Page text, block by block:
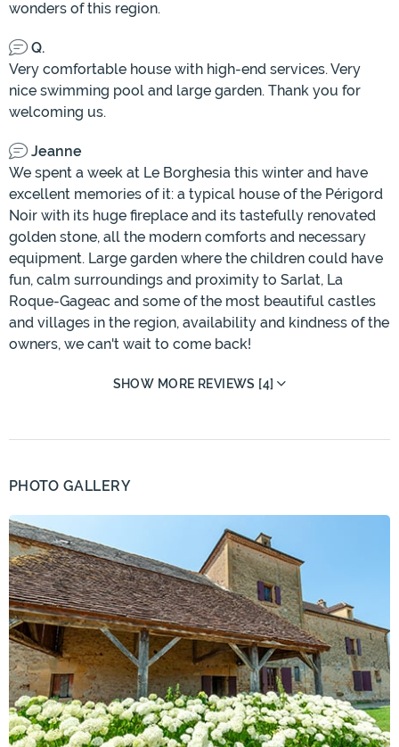
wonders of this region.
Q.
Very comfortable house with high-end services. Very
nice swimming pool and large garden. Thank you for
welcoming us.
Jeanne
We spent a week at Le Borghesia this winter and have
excellent memories of it: a typical house of the Périgord
Noir with its huge fireplace and its tastefully renovated
golden stone, all the modern comforts and necessary
equipment. Large garden where the children could have
fun, calm surroundings and proximity to Sarlat, La
Roque-Gageac and some of the most beautiful castles
and villages in the region, availability and kindness of the
owners, we can't wait to come back!
SHOW MORE REVIEWS [4]
PHOTO GALLERY